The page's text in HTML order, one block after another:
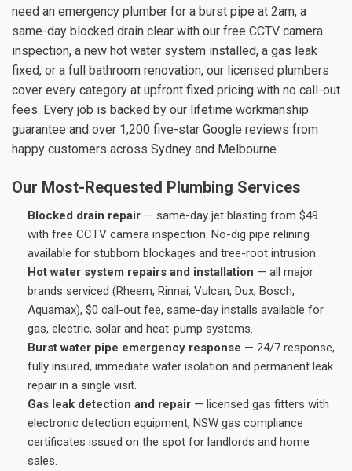
need an emergency plumber for a burst pipe at 2am, a
same-day blocked drain clear with our free CCTV camera
inspection, a new hot water system installed, a gas leak
fixed, or a full bathroom renovation, our licensed plumbers
cover every category at upfront fixed pricing with no call-out
fees. Every job is backed by our lifetime workmanship
guarantee and over 1,200 five-star Google reviews from
happy customers across Sydney and Melbourne.
Our Most-Requested Plumbing Services
Blocked drain repair — same-day jet blasting from $49
with free CCTV camera inspection. No-dig pipe relining
available for stubborn blockages and tree-root intrusion.
Hot water system repairs and installation — all major
brands serviced (Rheem, Rinnai, Vulcan, Dux, Bosch,
Aquamax), $0 call-out fee, same-day installs available for
gas, electric, solar and heat-pump systems.
Burst water pipe emergency response — 24/7 response,
fully insured, immediate water isolation and permanent leak
repair in a single visit.
Gas leak detection and repair — licensed gas fitters with
electronic detection equipment, NSW gas compliance
certificates issued on the spot for landlords and home
sales.